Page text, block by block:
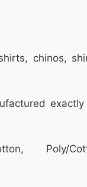
chinos,
Poly/